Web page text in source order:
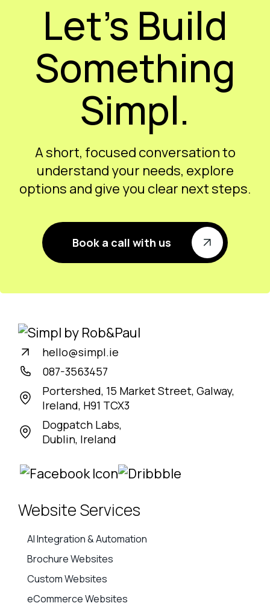
Let’s Build
Something
Simpl.
A short, focused conversation to
understand your needs, explore
options and give you clear next steps.
Book a call with us
hello@simpl.ie
087-3563457
Portershed, 15 Market Street, Galway,
Ireland, H91 TCX3
Dogpatch Labs,
Dublin, Ireland
Website Services
AI Integration & Automation
Brochure Websites
Custom Websites
eCommerce Websites